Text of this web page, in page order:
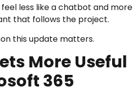
less like a chatbot and more
that follows the project.
this update matters.
More Useful
365